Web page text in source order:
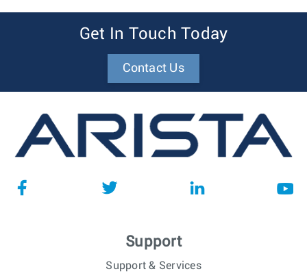
Get In Touch Today
Contact Us
Support
Support & Services